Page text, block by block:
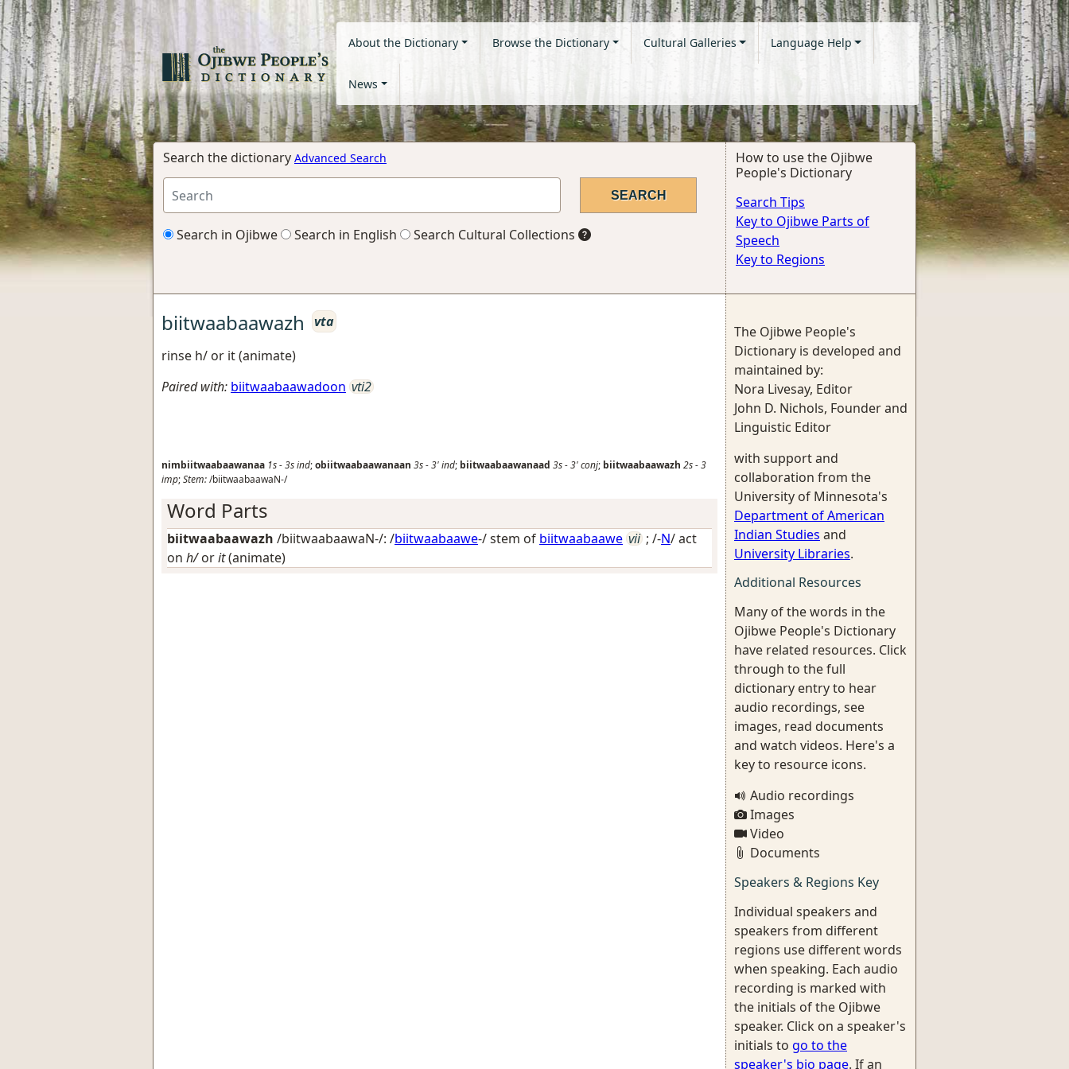
About the Dictionary Browse the Dictionary Cultural Galleries Language Help
News
Search the dictionary Advanced Search
Search in Ojibwe Search in English Search Cultural Collections
How to use the Ojibwe
People's Dictionary
Search Tips
Key to Ojibwe Parts of
Speech
Key to Regions
biitwaabaawazh
vta
rinse h/ or it (animate)
Paired with: biitwaabaawadoon vti2
nimbiitwaabaawanaa 1s-3sind;obiitwaabaawanaan 3s-3'ind; biitwaabaawanaad 3s-3'conj; biitwaabaawazh 2s-3
imp;Stem:/biitwaabaawaN-/
Word Parts
biitwaabaawazh /biitwaabaawaN-/: /biitwaabaawe-/ stem of biitwaabaawe vii ; /-N/act
on h/orit(animate)
The Ojibwe People's
Dictionary is developed and
maintained by:
Nora Livesay, Editor
John D. Nichols, Founder and
Linguistic Editor
with support and
collaboration from the
University of Minnesota's
Department of American
Indian Studies and
University Libraries.
Additional Resources
Many of the words in the
Ojibwe People's Dictionary
have related resources. Click
through to the full
dictionary entry to hear
audio recordings, see
images, read documents
and watch videos. Here's a
key to resource icons.
Audio recordings
Images
Video
Documents
Speakers & Regions Key
Individual speakers and
speakers from different
regions use different words
when speaking. Each audio
recording is marked with
the initials of the Ojibwe
speaker. Click on a speaker's
initials to go to the
speaker's bio page. If an